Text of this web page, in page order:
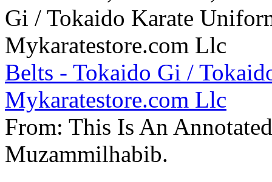
Belts - Tokaido Gi /
Mykaratestore.com Llc
From: This Is An
Muzammilhabib.